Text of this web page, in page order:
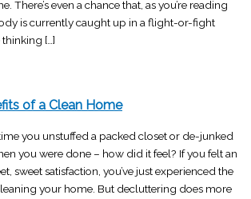
There’s even a chance that, as you’re reading
is currently caught up in a flight-or-fight
[…]
of a Clean Home
you unstuffed a packed closet or de-junked
you were done – how did it feel? If you felt an
sweet satisfaction, you’ve just experienced the
your home. But decluttering does more